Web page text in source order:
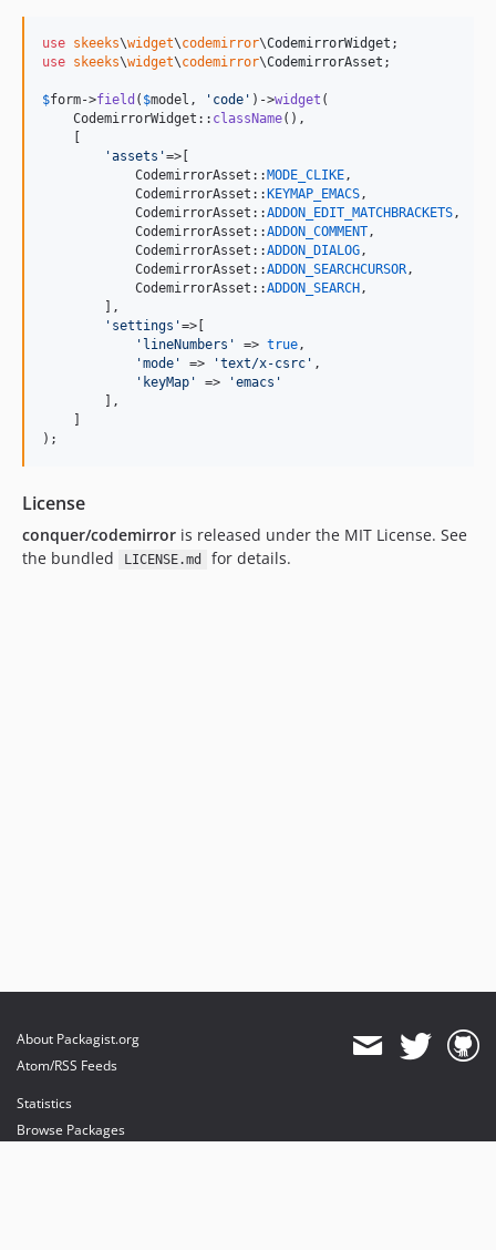
use skeeks\widget\codemirror\CodemirrorWidget
use skeeks\widget\codemirror\CodemirrorAsset ;
$form->field ( $model , ' code ' )->widget (
    CodemirrorWidget::
className(),
'assets '=>[
            CodemirrorAsset::
MODE_CLIKE,
            CodemirrorAsset::
KEYMAP_EMACS,
            CodemirrorAsset::
ADDON_EDIT_MATCHBRACKETS,
            CodemirrorAsset::
ADDON_COMMENT,
            CodemirrorAsset::
ADDON_DIALOG,
            CodemirrorAsset::
ADDON_SEARCHCURSOR,
            CodemirrorAsset::
ADDON_SEARCH ,
        ],
' settings '=>[
' lineNumbers ' => true,
'mode ' => 'text/x-csrc ' ,
' keyMap ' => 'emacs '
        ],
);
License
conquer/codemirror is released under the MIT License. See
the bundled
LICENSE.md for details.
About Packagist.org
Atom/RSS Feeds
Statistics
Browse Packages